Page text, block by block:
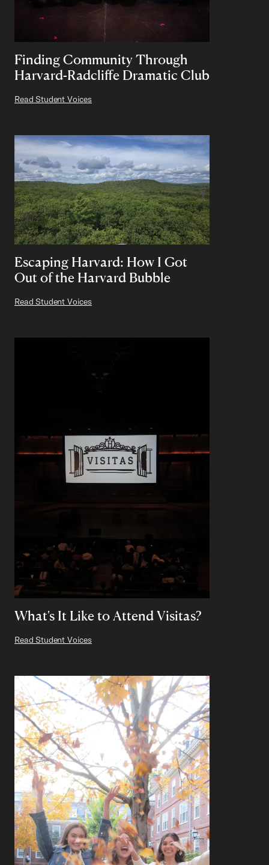
Finding Community Through
Harvard-Radcliffe Dramatic Club
Read Student Voices
Escaping Harvard: How I Got
Out of the Harvard Bubble
Read Student Voices
What's It Like to Attend Visitas?
Read Student Voices